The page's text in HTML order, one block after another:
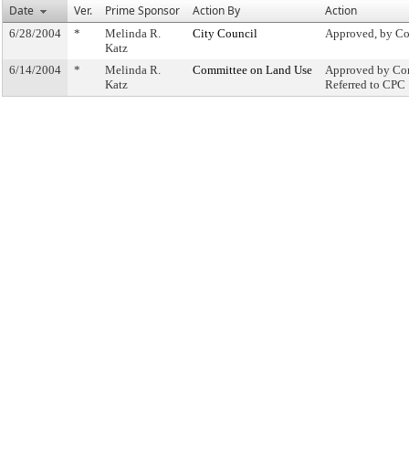
Date
Ver. Prime Sponsor Action By Action
6/28/2004 *
Melinda R.
Katz
City Council Approved, by
6/14/2004 *
Melinda R.
Katz
Committee on Land Use
Approved by
Referred to CPC